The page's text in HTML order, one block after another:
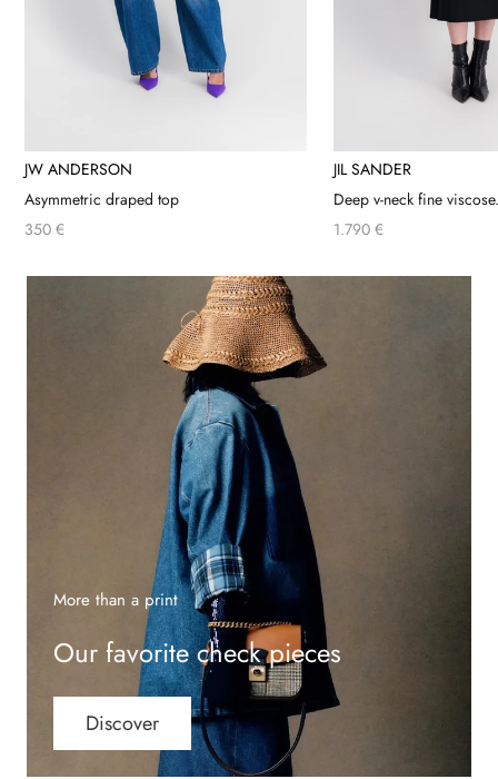
JW ANDERSON
Asymmetric draped top
350 €
JIL SANDER
Deep v-neck fine
1.790 €
More than a print
Our favorite check pieces
Discover